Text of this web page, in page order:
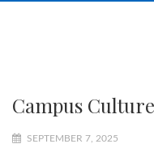
Campus
SEPTEMBER 7, 2025